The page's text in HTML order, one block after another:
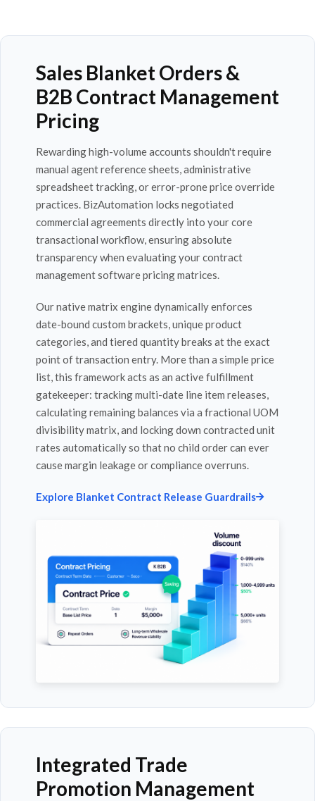
Sales Blanket Orders &
B2B Contract Management
Pricing
Rewarding high-volume accounts shouldn't require
manual agent reference sheets, administrative
spreadsheet tracking, or error-prone price override
practices. BizAutomation locks negotiated
commercial agreements directly into your core
transactional workflow, ensuring absolute
transparency when evaluating your contract
management software pricing matrices.
Our native matrix engine dynamically enforces
date-bound custom brackets, unique product
categories, and tiered quantity breaks at the exact
point of transaction entry. More than a simple price
list, this framework acts as an active fulfillment
gatekeeper: tracking multi-date line item releases,
calculating remaining balances via a fractional UOM
divisibility matrix, and locking down contracted unit
rates automatically so that no child order can ever
cause margin leakage or compliance overruns.
Explore Blanket Contract Release Guardrails
Integrated Trade
Promotion Management